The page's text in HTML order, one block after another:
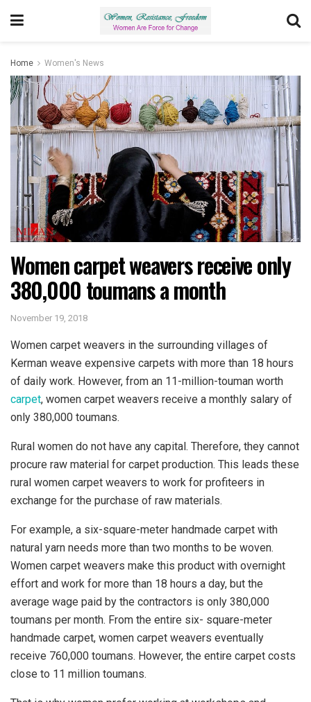
Home Women's News
Women carpet weavers receive only
380,000 toumans a month
November 19, 2018
Women carpet weavers in the surrounding villages of
Kerman weave expensive carpets with more than 18 hours
of daily work. However, from an 11-million-touman worth
carpet, women carpet weavers receive a monthly salary of
only 380,000 toumans.
Rural women do not have any capital. Therefore, they cannot
procure raw material for carpet production. This leads these
rural women carpet weavers to work for profiteers in
exchange for the purchase of raw materials.
For example, a six-square-meter handmade carpet with
natural yarn needs more than two months to be woven.
Women carpet weavers make this product with overnight
effort and work for more than 18 hours a day, but the
average wage paid by the contractors is only 380,000
toumans per month. From the entire six- square-meter
handmade carpet, women carpet weavers eventually
receive 760,000 toumans. However, the entire carpet costs
close to 11 million toumans.